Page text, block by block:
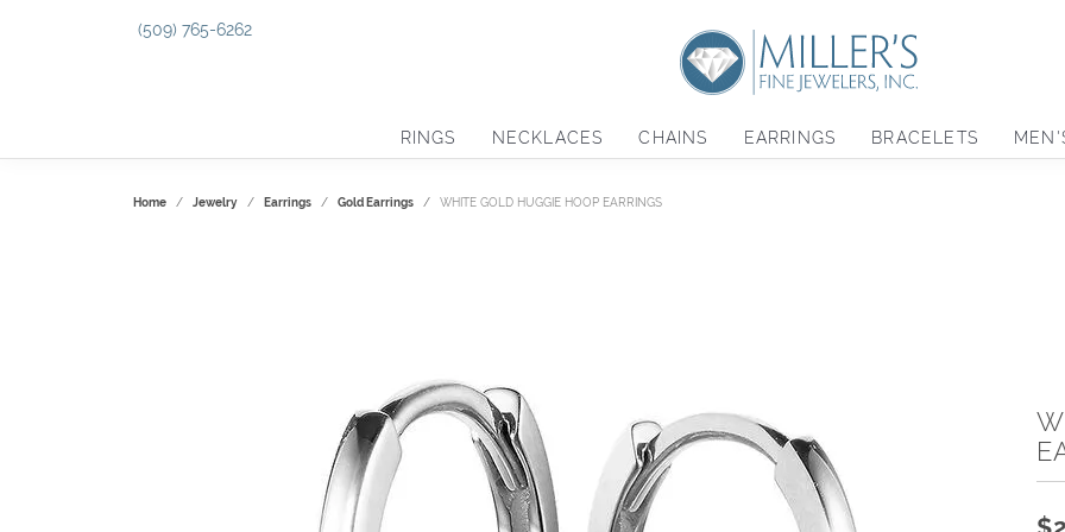
(509) 765-6262
RINGS NECKLACES CHAINS EARRINGS BRACELETS
Home Jewelry Earrings Gold Earrings WHITE GOLD HUGGIE HOOP EARRINGS